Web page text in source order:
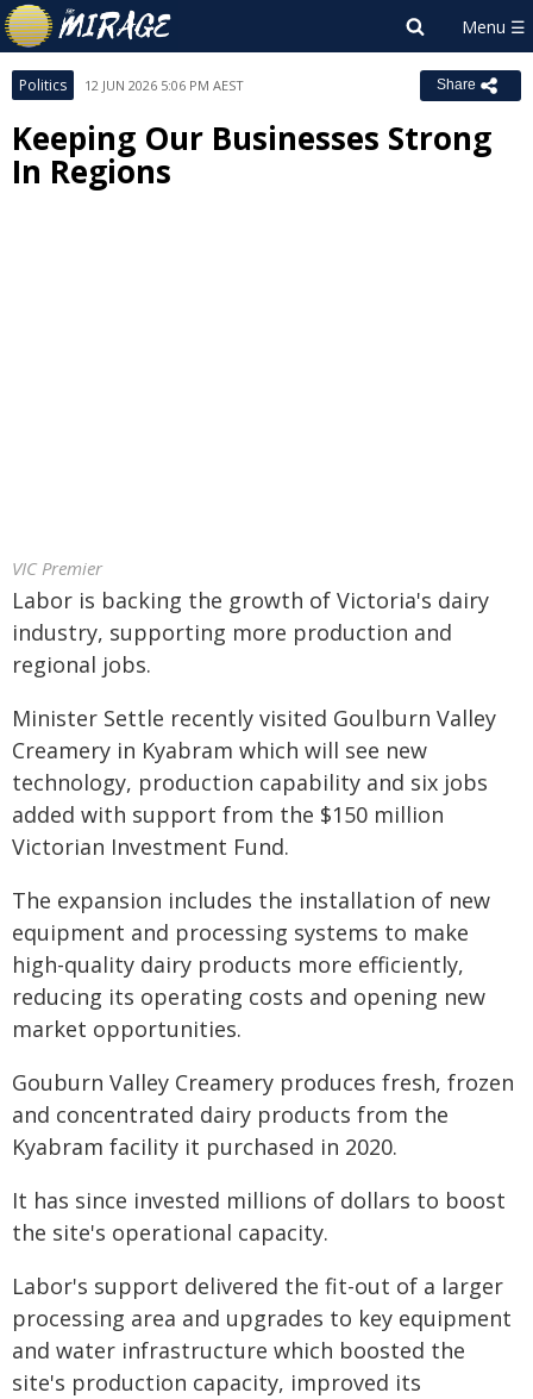
Politics 12 JUN 2026 5:06 PM AEST Share
Keeping Our Businesses Strong
In Regions
VIC Premier
Labor is backing the growth of Victoria's dairy
industry, supporting more production and
regional jobs.
Minister Settle recently visited Goulburn Valley
Creamery in Kyabram which will see new
technology, production capability and six jobs
added with support from the $150 million
Victorian Investment Fund.
The expansion includes the installation of new
equipment and processing systems to make
high-quality dairy products more efficiently,
reducing its operating costs and opening new
market opportunities.
Gouburn Valley Creamery produces fresh, frozen
and concentrated dairy products from the
Kyabram facility it purchased in 2020.
It has since invested millions of dollars to boost
the site's operational capacity.
Labor's support delivered the fit-out of a larger
processing area and upgrades to key equipment
and water infrastructure which boosted the
site's production capacity, improved its